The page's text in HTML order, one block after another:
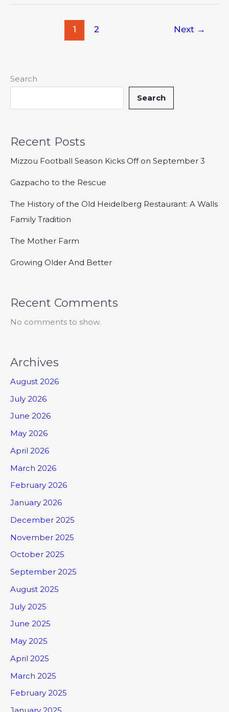
1 2 Next →
Search
Search
Recent Posts
Mizzou Football Season Kicks Off on September 3
Gazpacho to the Rescue
The History of the Old Heidelberg Restaurant: A Walls
Family Tradition
The Mother Farm
Growing Older And Better
Recent Comments
No comments to show.
Archives
August 2026
July 2026
June 2026
May 2026
April 2026
March 2026
February 2026
January 2026
December 2025
November 2025
October 2025
September 2025
August 2025
July 2025
June 2025
May 2025
April 2025
March 2025
February 2025